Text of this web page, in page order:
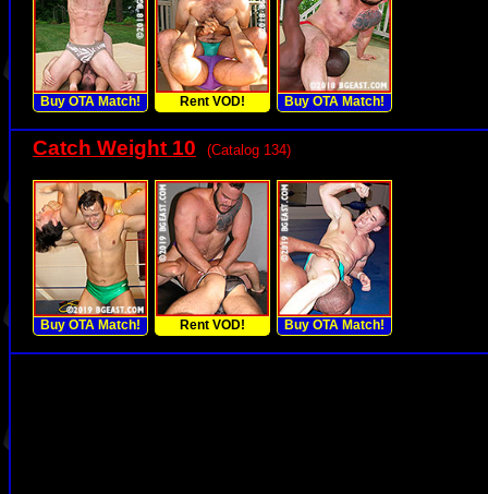
Buy OTA Match! Rent VOD! Buy OTA Match!
Catch Weight 10 (Catalog 134)
Buy OTA Match! Rent VOD! Buy OTA Match!